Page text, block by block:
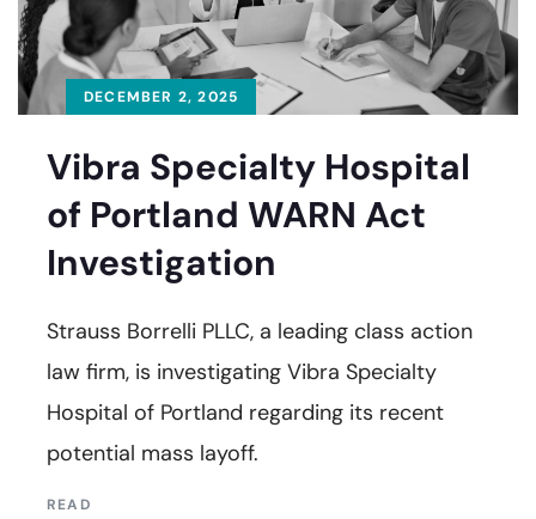
DECEMBER 2, 2025
Vibra Specialty Hospital
of Portland WARN Act
Investigation
Strauss Borrelli PLLC, a leading class action
law firm, is investigating Vibra Specialty
Hospital of Portland regarding its recent
potential mass layoff.
READ